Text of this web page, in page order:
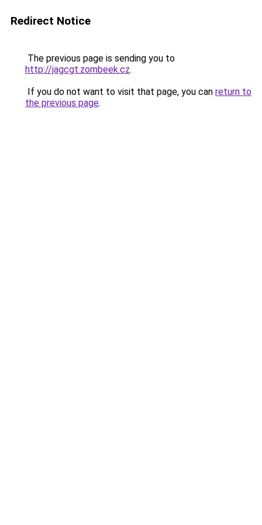
Redirect Notice
The previous page is sending you to
http://jagcgt.zombeek.cz.
If you do not want to visit that page, you can return to
the previous page.